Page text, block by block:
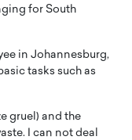
for South
in Johannesburg,
tasks such as
gruel) and the
I can not deal